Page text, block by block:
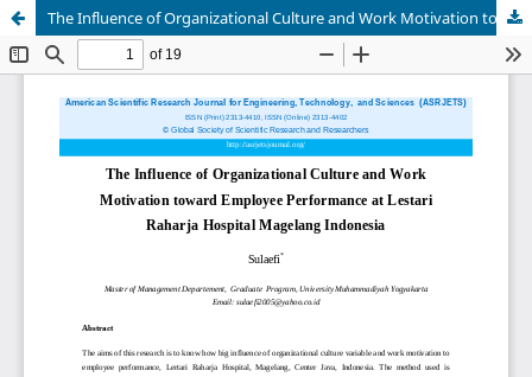
The Influence of Organizational Culture and Work Motivation toward Employee Performance at Lestari Raharja Hospital Magelang Indonesia